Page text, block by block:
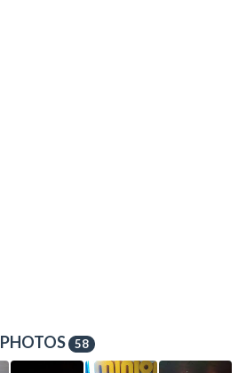
PHOTOS 58